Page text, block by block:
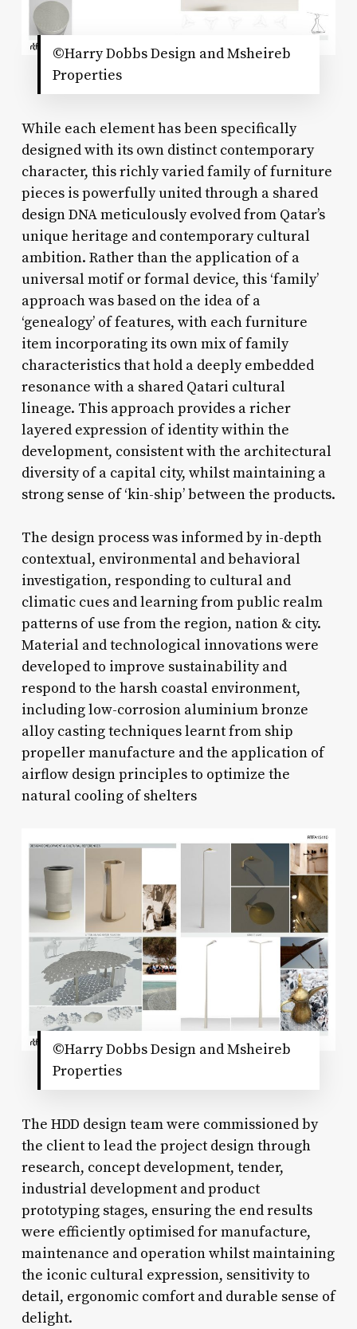
©Harry Dobbs Design and Msheireb
Properties
While each element has been specifically
designed with its own distinct contemporary
character, this richly varied family of furniture
pieces is powerfully united through a shared
design DNA meticulously evolved from Qatar’s
unique heritage and contemporary cultural
ambition. Rather than the application of a
universal motif or formal device, this ‘family’
approach was based on the idea of a
‘genealogy’ of features, with each furniture
item incorporating its own mix of family
characteristics that hold a deeply embedded
resonance with a shared Qatari cultural
lineage. This approach provides a richer
layered expression of identity within the
development, consistent with the architectural
diversity of a capital city, whilst maintaining a
strong sense of ‘kin-ship’ between the products.
The design process was informed by in-depth
contextual, environmental and behavioral
investigation, responding to cultural and
climatic cues and learning from public realm
patterns of use from the region, nation & city.
Material and technological innovations were
developed to improve sustainability and
respond to the harsh coastal environment,
including low-corrosion aluminium bronze
alloy casting techniques learnt from ship
propeller manufacture and the application of
airflow design principles to optimize the
natural cooling of shelters
©Harry Dobbs Design and Msheireb
Properties
The HDD design team were commissioned by
the client to lead the project design through
research, concept development, tender,
industrial development and product
prototyping stages, ensuring the end results
were efficiently optimised for manufacture,
maintenance and operation whilst maintaining
the iconic cultural expression, sensitivity to
detail, ergonomic comfort and durable sense of
delight.